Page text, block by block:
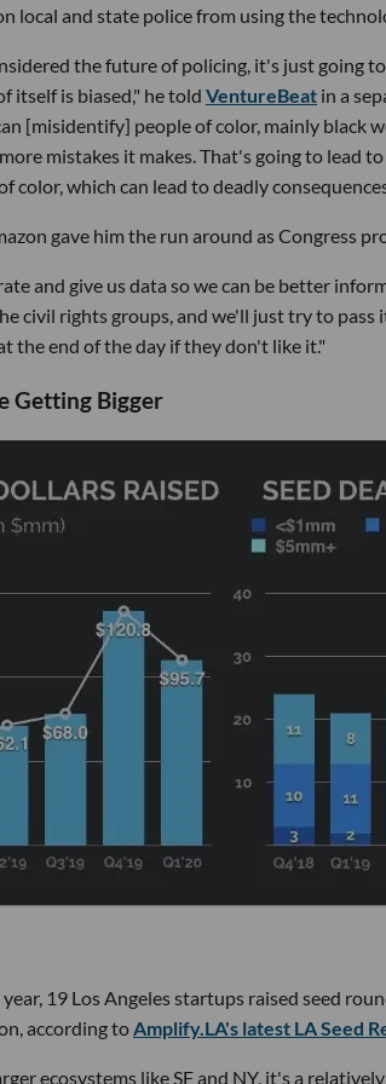
local and state police from using the
the future of policing, it's just going
itself is biased," he told VentureBeat in a
[misidentify] people of color, mainly black
mistakes it makes. That's going to lead
color, which can lead to deadly
gave him the run around as Congress
and give us data so we can be better
civil rights groups, and we'll just try to
the end of the day if they don't like it."
Getting Bigger
19 Los Angeles startups raised seed
according toAmplify.LA's latest LA Seed
ecosystems like SF and NY, it's a